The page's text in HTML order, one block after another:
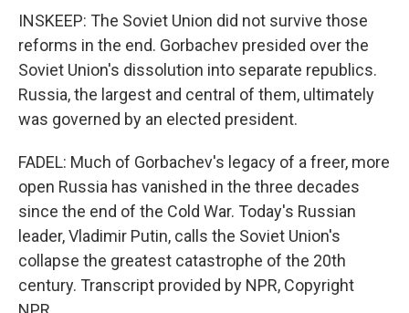
INSKEEP: The Soviet Union did not survive those
reforms in the end. Gorbachev presided over the
Soviet Union's dissolution into separate republics.
Russia, the largest and central of them, ultimately
was governed by an elected president.
FADEL: Much of Gorbachev's legacy of a freer, more
open Russia has vanished in the three decades
since the end of the Cold War. Today's Russian
leader, Vladimir Putin, calls the Soviet Union's
collapse the greatest catastrophe of the 20th
century. Transcript provided by NPR, Copyright